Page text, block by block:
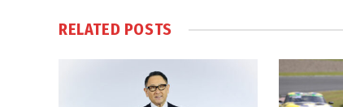
RELATED POSTS